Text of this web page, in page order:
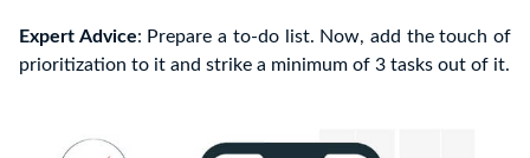
Expert Advice: Prepare a to-do list. Now, add the touch of
prioritization to it and strike a minimum of 3 tasks out of it.